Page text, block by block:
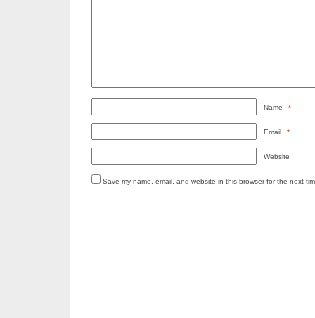
Name *
Email *
Website
Save my name, email, and website in this browser for the next